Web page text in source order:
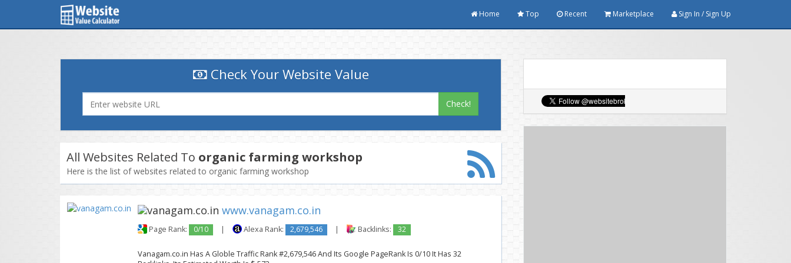
Home Top Recent Marketplace Sign In / Sign Up
Check Your Website Value
Check!
All Websites Related To organic farming workshop
Here is the list of websites related to organic farming workshop
www.vanagam.co.in
Page Rank: 0/10 | Alexa Rank: 2,679,546 | Backlinks: 32
Vanagam.co.in Has A Globle Traffic Rank #2,679,546 And Its Google PageRank Is 0/10 It Has 32